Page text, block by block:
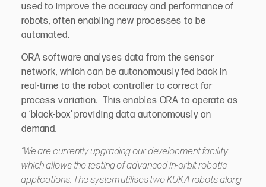
used to improve the accuracy and performance of
robots, often enabling new processes to be
automated.
ORA software analyses data from the sensor
network, which can be autonomously fed back in
real-time to the robot controller to correct for
process variation. This enables ORA to operate as
a ‘black-box’ providing data autonomously on
demand.
“We are currently upgrading our development facility
which allows the testing of advanced in-orbit robotic
applications. The system utilises two KUKA robots along